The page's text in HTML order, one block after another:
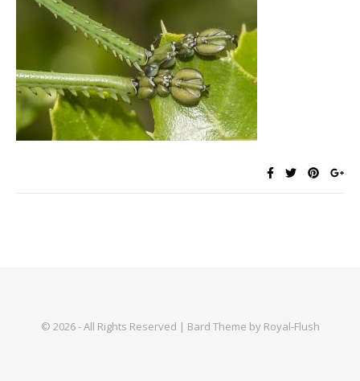
© 2026 - All Rights Reserved | Bard Theme by Royal-Flush